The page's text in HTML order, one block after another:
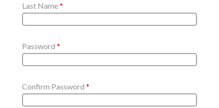
Last Name*
Password *
Confirm Password *